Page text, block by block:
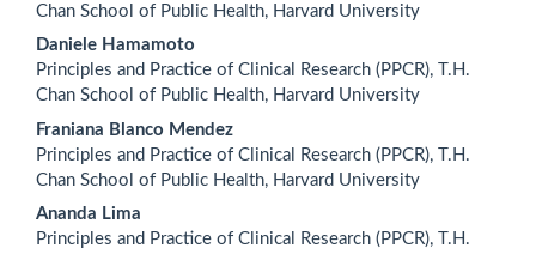
Chan School of Public Health, Harvard University
Daniele Hamamoto
Principles and Practice of Clinical Research (PPCR), T.H.
Chan School of Public Health, Harvard University
Franiana Blanco Mendez
Principles and Practice of Clinical Research (PPCR), T.H.
Chan School of Public Health, Harvard University
Ananda Lima
Principles and Practice of Clinical Research (PPCR), T.H.